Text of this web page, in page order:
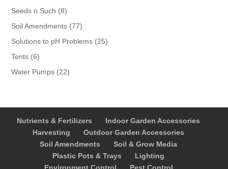
products
Seeds n Such 88
products
Soil Amendments 7777
products
Solutions to pH Problems 2525
Tents 66
products
Water Pumps 2222
Nutrients & Fertilizers
Indoor Garden Accessories
Harvesting
Outdoor Garden Accessories
Soil Amendments
Soil & Grow Media
Plastic Pots & Trays
Lighting
Environment Control
Pest Control